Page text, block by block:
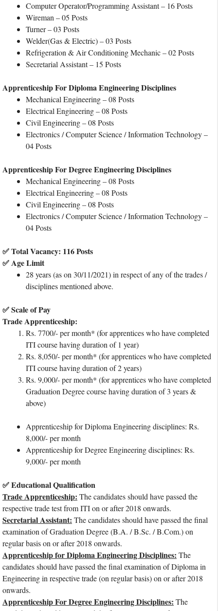
Computer Operator/Programming Assistant – 16 Posts
Wireman – 05 Posts
Turner – 03 Posts
Welder(Gas & Electric) – 03 Posts
Refrigeration & Air Conditioning Mechanic – 02 Posts
Secretarial Assistant – 15 Posts
Apprenticeship For Diploma Engineering Disciplines
Mechanical Engineering – 08 Posts
Electrical Engineering – 08 Posts
Civil Engineering – 08 Posts
Electronics / Computer Science / Information Technology –
04 Posts
Apprenticeship For Degree Engineering Disciplines
Mechanical Engineering – 08 Posts
Electrical Engineering – 08 Posts
Civil Engineering – 08 Posts
Electronics / Computer Science / Information Technology –
04 Posts
✅ Total Vacancy: 116 Posts
✅ Age Limit
28 years (as on 30/11/2021) in respect of any of the trades /
disciplines mentioned above.
✅ Scale of Pay
Trade Apprenticeship:
Rs. 7700/- per month* (for apprentices who have completed
ITI course having duration of 1 year)
Rs. 8,050/- per month* (for apprentices who have completed
ITI course having duration of 2 years)
Rs. 9,000/- per month* (for apprentices who have completed
Graduation Degree course having duration of 3 years &
above)
Apprenticeship for Diploma Engineering disciplines: Rs.
8,000/- per month
Apprenticeship for Degree Engineering disciplines: Rs.
9,000/- per month
✅ Educational Qualification
Trade Apprenticeship: The candidates should have passed the
respective trade test from ITI on or after 2018 onwards.
Secretarial Assistant: The candidates should have passed the final
examination of Graduation Degree (B.A. / B.Sc. / B.Com.) on
regular basis on or after 2018 onwards.
Apprenticeship for Diploma Engineering Disciplines: The
candidates should have passed the final examination of Diploma in
Engineering in respective trade (on regular basis) on or after 2018
onwards.
Apprenticeship For Degree Engineering Disciplines: The